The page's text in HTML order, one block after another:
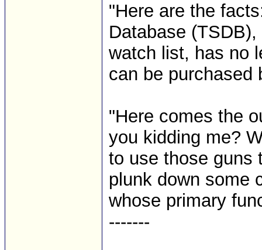
"Here are the
Database
watch list, has no
can be purchased
"Here comes the
you kidding me?
to use those guns
plunk down some
whose primary
-------